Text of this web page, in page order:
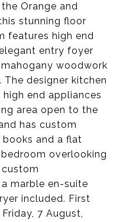
Orange and
stunning floor
features high end
entry foyer
woodwork
designer kitchen
end appliances
area open to the
has custom
and a flat
overlooking
marble en-suite
included. First
7 August,